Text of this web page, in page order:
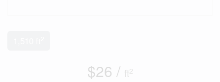
$26 / ft2